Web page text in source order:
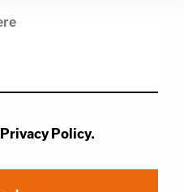
Privacy Policy.